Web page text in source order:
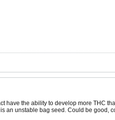
have the ability to develop more THC
an unstable bag seed. Could be good,